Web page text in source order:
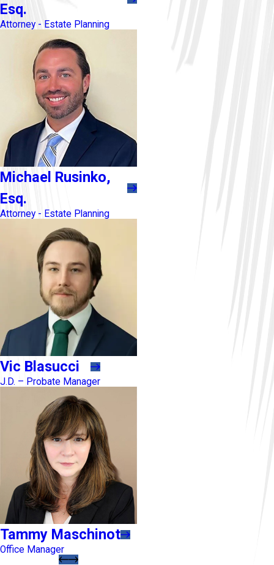
Esq.
Attorney - Estate Planning
Michael Rusinko,
Esq.
Attorney - Estate Planning
Vic Blasucci
J.D. – Probate Manager
Tammy Maschinot
Office Manager